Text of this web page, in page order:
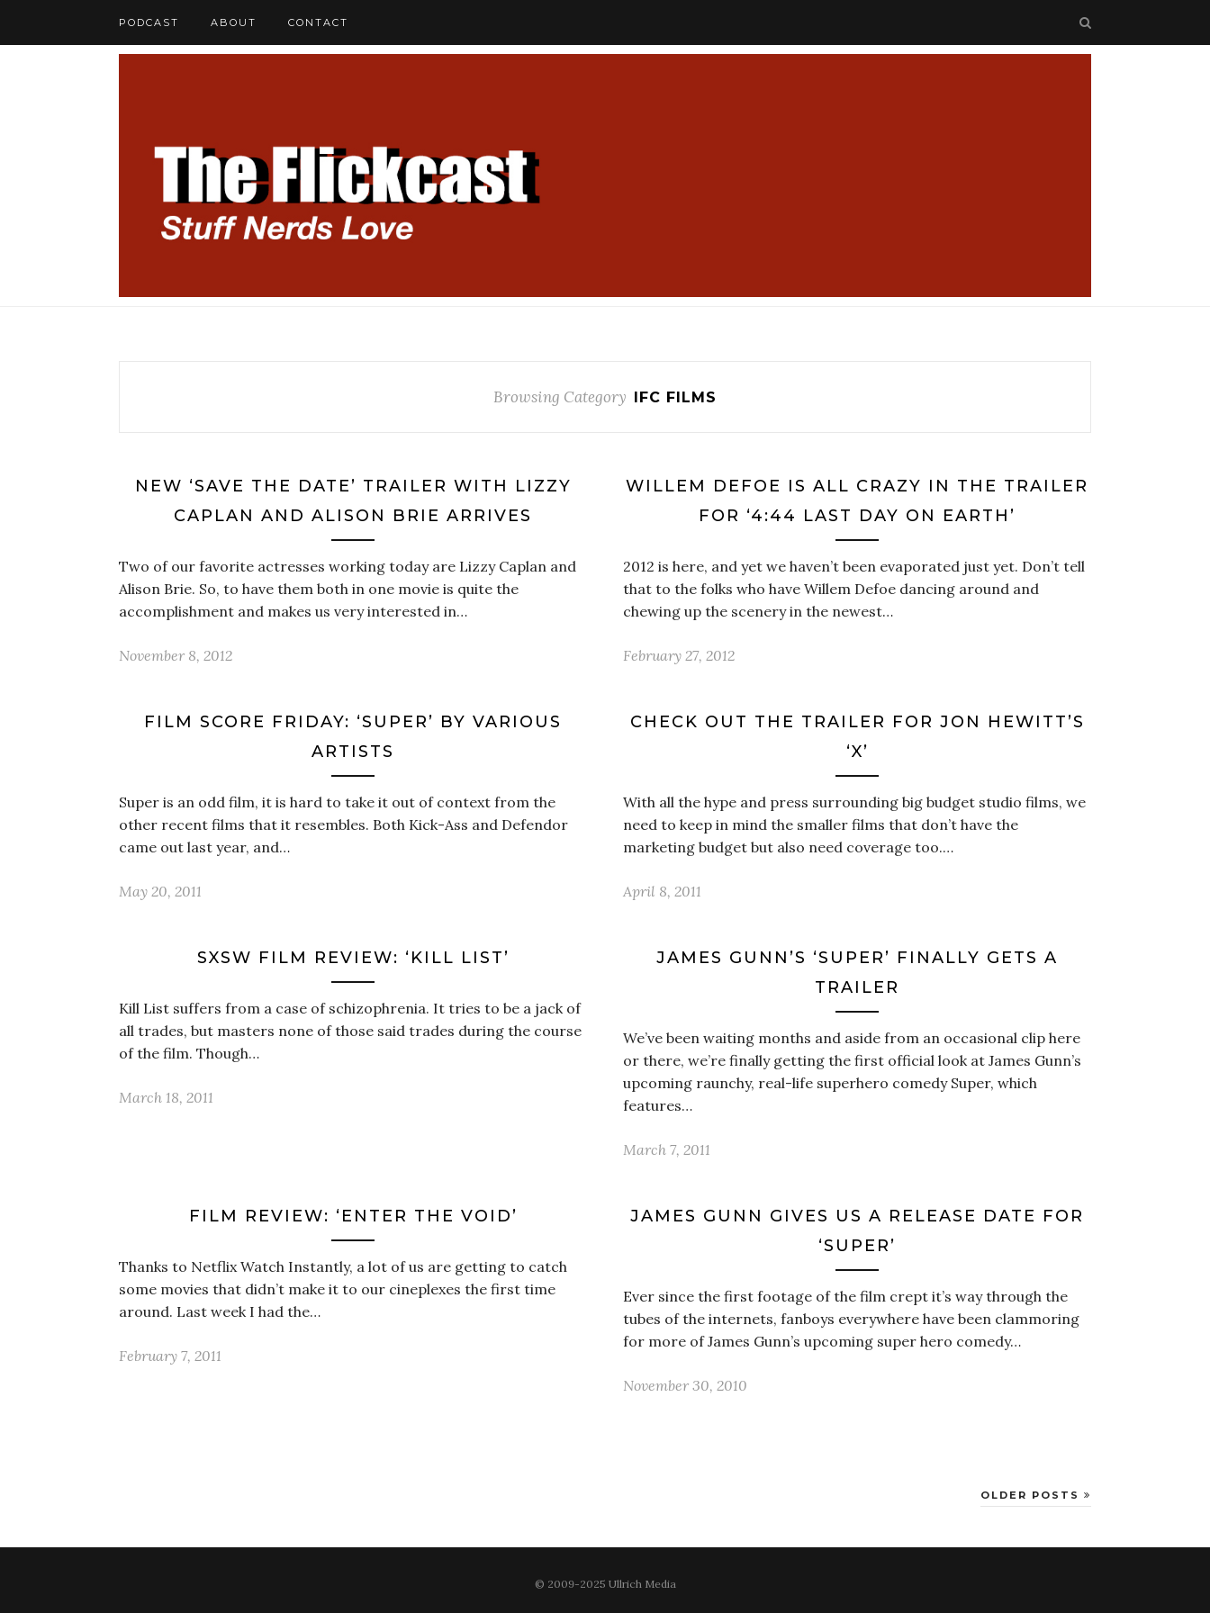
PODCAST ABOUT CONTACT
Browsing Category IFC FILMS
NEW ‘SAVE THE DATE’ TRAILER WITH LIZZY
CAPLAN AND ALISON BRIE ARRIVES
Two of our favorite actresses working today are Lizzy Caplan and
Alison Brie. So, to have them both in one movie is quite the
accomplishment and makes us very interested in…
November 8, 2012
WILLEM DEFOE IS ALL CRAZY IN THE TRAILER
FOR ‘4:44 LAST DAY ON EARTH’
2012 is here, and yet we haven’t been evaporated just yet. Don’t tell
that to the folks who have Willem Defoe dancing around and
chewing up the scenery in the newest…
February 27, 2012
FILM SCORE FRIDAY: ‘SUPER’ BY VARIOUS
ARTISTS
Super is an odd film, it is hard to take it out of context from the
other recent films that it resembles. Both Kick-Ass and Defendor
came out last year, and…
May 20, 2011
CHECK OUT THE TRAILER FOR JON HEWITT’S
‘X’
With all the hype and press surrounding big budget studio films, we
need to keep in mind the smaller films that don’t have the
marketing budget but also need coverage too.…
April 8, 2011
SXSW FILM REVIEW: ‘KILL LIST’
Kill List suffers from a case of schizophrenia. It tries to be a jack of
all trades, but masters none of those said trades during the course
of the film. Though…
March 18, 2011
JAMES GUNN’S ‘SUPER’ FINALLY GETS A
TRAILER
We’ve been waiting months and aside from an occasional clip here
or there, we’re finally getting the first official look at James Gunn’s
upcoming raunchy, real-life superhero comedy Super, which
features…
March 7, 2011
FILM REVIEW: ‘ENTER THE VOID’
Thanks to Netflix Watch Instantly, a lot of us are getting to catch
some movies that didn’t make it to our cineplexes the first time
around. Last week I had the…
February 7, 2011
JAMES GUNN GIVES US A RELEASE DATE FOR
‘SUPER’
Ever since the first footage of the film crept it’s way through the
tubes of the internets, fanboys everywhere have been clammoring
for more of James Gunn’s upcoming super hero comedy…
November 30, 2010
OLDER POSTS
© 2009-2025 Ullrich Media